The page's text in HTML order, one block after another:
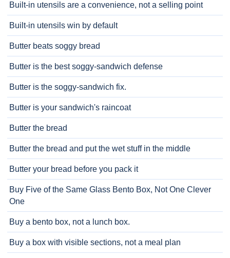
Built-in utensils are a convenience, not a selling point
Built-in utensils win by default
Butter beats soggy bread
Butter is the best soggy-sandwich defense
Butter is the soggy-sandwich fix.
Butter is your sandwich's raincoat
Butter the bread
Butter the bread and put the wet stuff in the middle
Butter your bread before you pack it
Buy Five of the Same Glass Bento Box, Not One Clever
One
Buy a bento box, not a lunch box.
Buy a box with visible sections, not a meal plan